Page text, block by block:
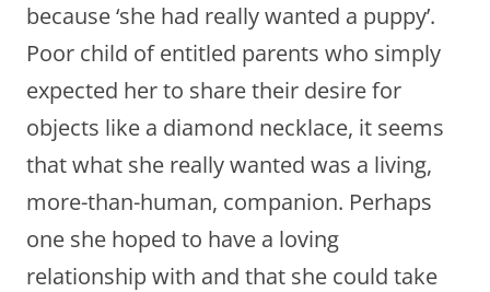
because ‘she had really wanted a puppy’.
Poor child of entitled parents who simply
expected her to share their desire for
objects like a diamond necklace, it seems
that what she really wanted was a living,
more-than-human, companion. Perhaps
one she hoped to have a loving
relationship with and that she could take